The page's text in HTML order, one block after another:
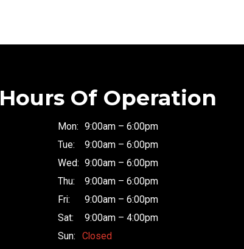
Hours Of Operation
Mon: 9:00am – 6:00pm
Tue:
9:00am – 6:00pm
Wed: 9:00am – 6:00pm
Thu:
9:00am – 6:00pm
Fri:
9:00am – 6:00pm
Sat:
9:00am – 4:00pm
Sun:
Closed